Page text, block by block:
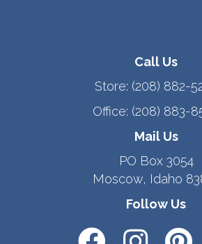
Call Us
Store: (208) 882-
Office: (208) 883-
Mail Us
PO Box 3054
Moscow, Idaho
Follow Us